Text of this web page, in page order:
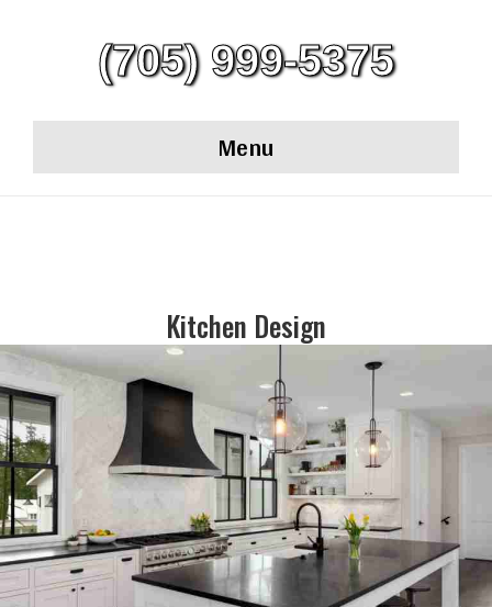
(705) 999-5375
Menu
Kitchen Design